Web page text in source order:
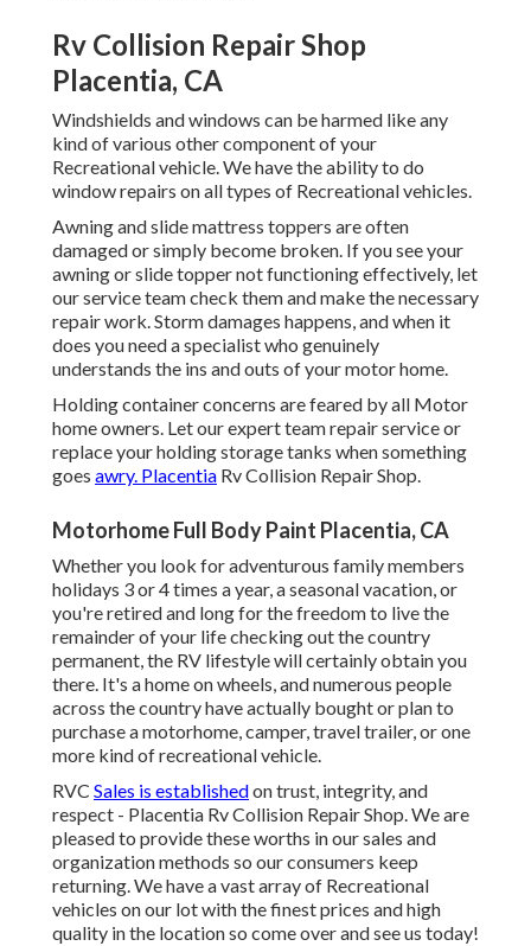
Rv Collision Repair Shop
Placentia, CA
Windshields and windows can be harmed like any
kind of various other component of your
Recreational vehicle. We have the ability to do
window repairs on all types of Recreational vehicles.
Awning and slide mattress toppers are often
damaged or simply become broken. If you see your
awning or slide topper not functioning effectively, let
our service team check them and make the necessary
repair work. Storm damages happens, and when it
does you need a specialist who genuinely
understands the ins and outs of your motor home.
Holding container concerns are feared by all Motor
home owners. Let our expert team repair service or
replace your holding storage tanks when something
goes awry. Placentia Rv Collision Repair Shop.
Motorhome Full Body Paint Placentia, CA
Whether you look for adventurous family members
holidays 3 or 4 times a year, a seasonal vacation, or
you're retired and long for the freedom to live the
remainder of your life checking out the country
permanent, the RV lifestyle will certainly obtain you
there. It's a home on wheels, and numerous people
across the country have actually bought or plan to
purchase a motorhome, camper, travel trailer, or one
more kind of recreational vehicle.
RVC Sales is establishedon trust, integrity, and
respect - Placentia Rv Collision Repair Shop. We are
pleased to provide these worths in our sales and
organization methods so our consumers keep
returning. We have a vast array of Recreational
vehicles on our lot with the finest prices and high
quality in the location so come over and see us today!